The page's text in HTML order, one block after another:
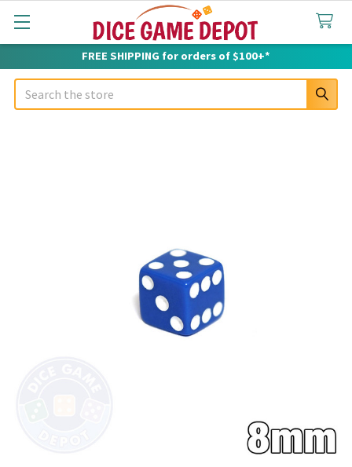
FREE SHIPPING for orders of $100+*
Search